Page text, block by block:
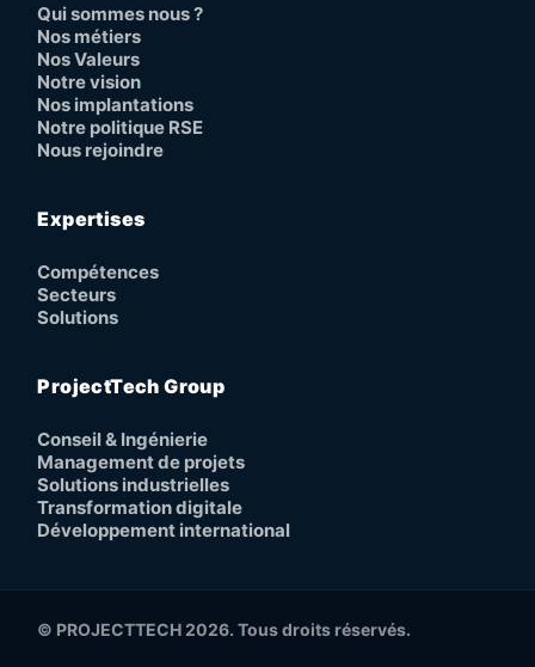
Qui sommes nous ?
Nos métiers
Nos Valeurs
Notre vision
Nos implantations
Notre politique RSE
Nous rejoindre
Expertises
Compétences
Secteurs
Solutions
ProjectTech Group
Conseil & Ingénierie
Management de projets
Solutions industrielles
Transformation digitale
Développement international
© PROJECTTECH 2026. Tous droits réservés.